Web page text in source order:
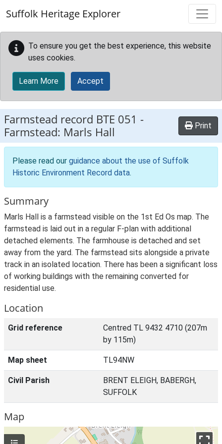
Suffolk Heritage Explorer
To ensure you get the best experience, this website
uses cookies.
Learn More Accept
Farmstead record BTE 051 -
Farmstead: Marls Hall
Print
Please read our guidance about the use of Suffolk
Historic Environment Record data.
Summary
Marls Hall is a farmstead visible on the 1st Ed Os map. The
farmstead is laid out in a regular F-plan with additional
detached elements. The farmhouse is detached and set
away from the yard. The farmstead sits alongside a private
track in an isolated location. There has been a significant loss
of working buildings with the remaining converted for
residential use.
Location
Grid reference
Centred TL 9432 4710 (207m
by 115m)
Map sheet TL94NW
Civil Parish
BRENT ELEIGH, BABERGH,
SUFFOLK
Map